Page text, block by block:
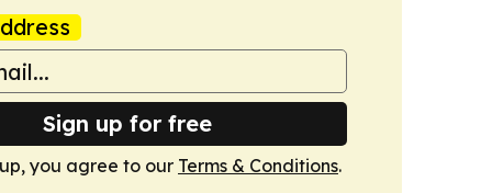
Sign up for free
you agree to our Terms & Conditions.